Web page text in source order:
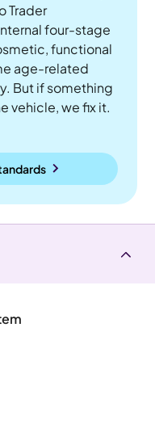
Trader
four-stage
functional
age-related
But if something
vehicle, we fix it.